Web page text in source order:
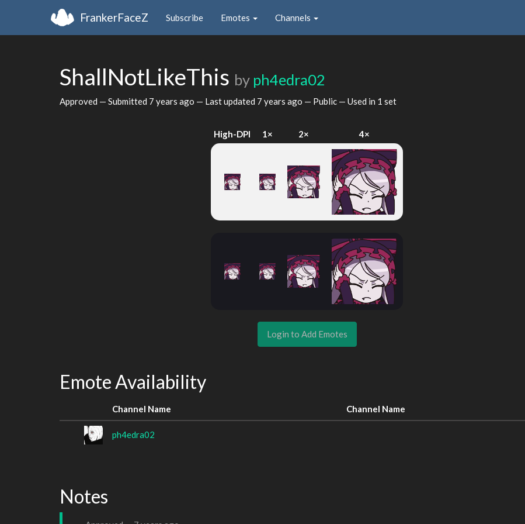
FrankerFaceZ Subscribe Emotes Channels
ShallNotLikeThis by ph4edra02
Approved — Submitted 7 years ago — Last updated 7 years ago — Public — Used in 1 set
High-DPI 1× 2× 4×
Login to Add Emotes
Emote Availability
Channel Name Channel Name
ph4edra02
Notes